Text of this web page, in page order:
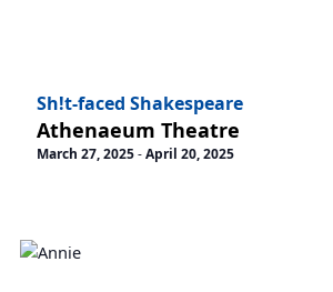
Sh!t-faced Shakespeare
Athenaeum Theatre
March 27, 2025-April 20, 2025